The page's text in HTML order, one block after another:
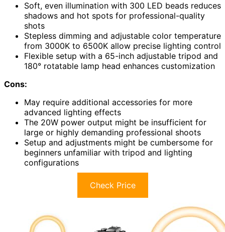
Soft, even illumination with 300 LED beads reduces
shadows and hot spots for professional-quality
shots
Stepless dimming and adjustable color temperature
from 3000K to 6500K allow precise lighting control
Flexible setup with a 65-inch adjustable tripod and
180° rotatable lamp head enhances customization
Cons:
May require additional accessories for more
advanced lighting effects
The 20W power output might be insufficient for
large or highly demanding professional shoots
Setup and adjustments might be cumbersome for
beginners unfamiliar with tripod and lighting
configurations
Check Price